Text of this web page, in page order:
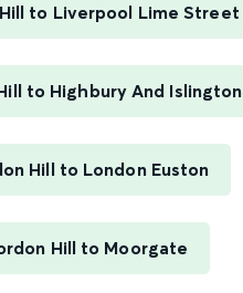
to Liverpool Lime Street
to Highbury And Islington
Hill to London Euston
Hill to Moorgate